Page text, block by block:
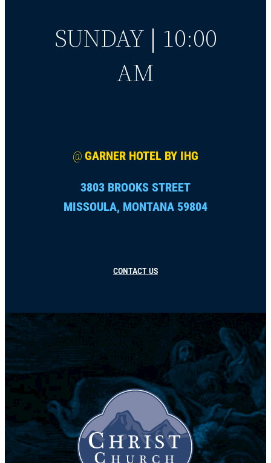
SUNDAY | 10:00
AM
@ GARNER HOTEL BY IHG
3803 BROOKS STREET
MISSOULA, MONTANA 59804
CONTACT US